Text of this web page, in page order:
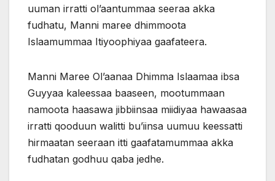
uuman irratti ol’aantummaa seeraa akka
fudhatu, Manni maree dhimmoota
Islaamummaa Itiyoophiyaa gaafateera.
Manni Maree Ol’aanaa Dhimma Islaamaa ibsa
Guyyaa kaleessaa baaseen, mootummaan
namoota haasawa jibbiinsaa miidiyaa hawaasaa
irratti qooduun walitti bu’iinsa uumuu keessatti
hirmaatan seeraan itti gaafatamummaa akka
fudhatan godhuu qaba jedhe.